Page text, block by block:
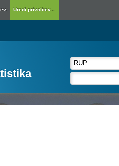
Uredi privolitev...